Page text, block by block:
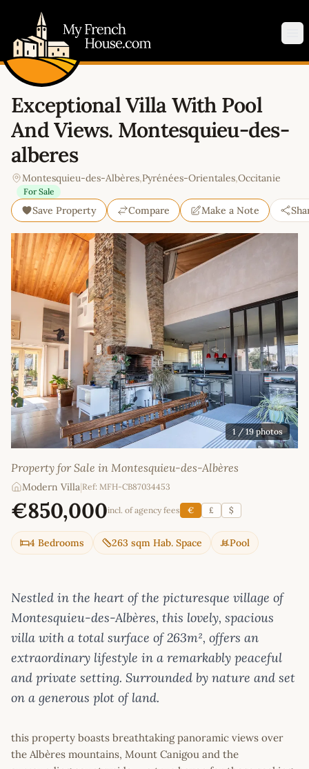
Exceptional Villa With Pool
And Views. Montesquieu-des-
alberes
Montesquieu-des-Albères,Pyrénées-Orientales,Occitanie
For Sale
Save Property Compare Make a Note
1/ 19 photos
Property for Sale in Montesquieu-des-Albères
Modern Villa Ref: MFH-CB87034453
€850,000incl. of agency fees € £ $
4 Bedrooms 263 sqm Hab. Space Pool
Nestled in the heart of the picturesque village of
Montesquieu-des-Albères, this lovely, spacious
villa with a total surface of 263m², offers an
extraordinary lifestyle in a remarkably peaceful
and private setting. Surrounded by nature and set
on a generous plot of land.
this property boasts breathtaking panoramic views over
the Albères mountains, Mount Canigou and the